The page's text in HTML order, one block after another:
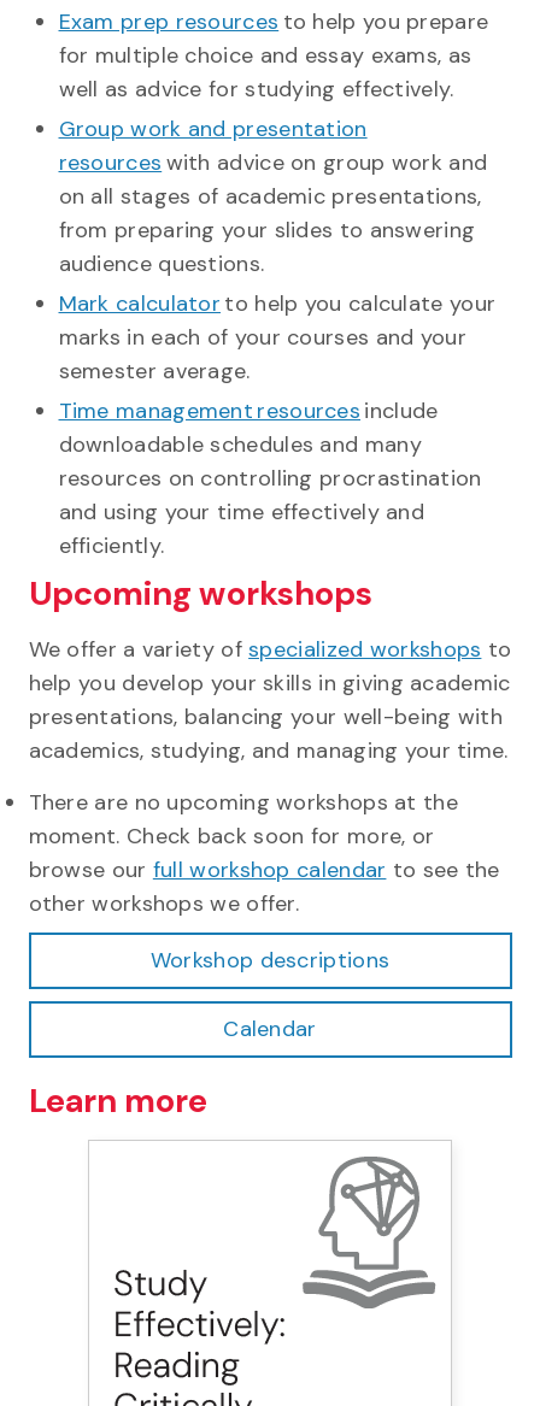
Exam prep resources to help you prepare
for multiple choice and essay exams, as
well as advice for studying effectively.
Group work and presentation
resources with advice on group work and
on all stages of academic presentations,
from preparing your slides to answering
audience questions.
Mark calculator to help you calculate your
marks in each of your courses and your
semester average.
Time management resources include
downloadable schedules and many
resources on controlling procrastination
and using your time effectively and
efficiently.
Upcoming workshops
We offer a variety ofspecialized workshops to
help you develop your skills in giving academic
presentations, balancing your well-being with
academics, studying, and managing your time.
There are no upcoming workshops at the
moment. Check back soon for more, or
browse our full workshop calendar to see the
other workshops we offer.
Workshop descriptions
Calendar
Learn more